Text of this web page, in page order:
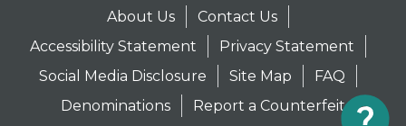
About Us
Contact Us
Accessibility Statement
Privacy Statement
Social Media Disclosure
Site Map
FAQ
Denominations
Report a Counterfeit